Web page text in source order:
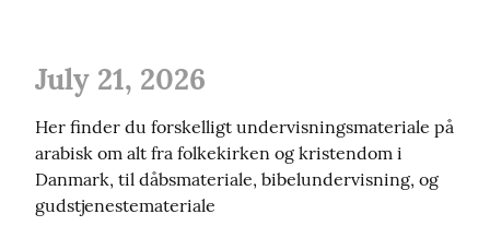
July 21, 2026
Her finder du forskelligt undervisningsmateriale på
arabisk om alt fra folkekirken og kristendom i
Danmark, til dåbsmateriale, bibelundervisning, og
gudstjenestemateriale